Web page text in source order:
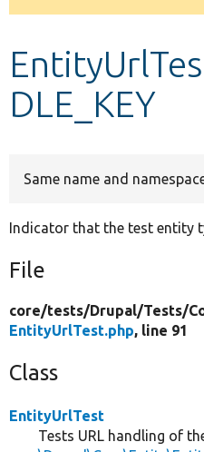
Develop for Drupal
DLE_KEY
Same name and
Indicator that the test entity
File
core/tests/Drupal/Tests/
EntityUrlTest.php, line 91
Class
EntityUrlTest
Tests URL handling of